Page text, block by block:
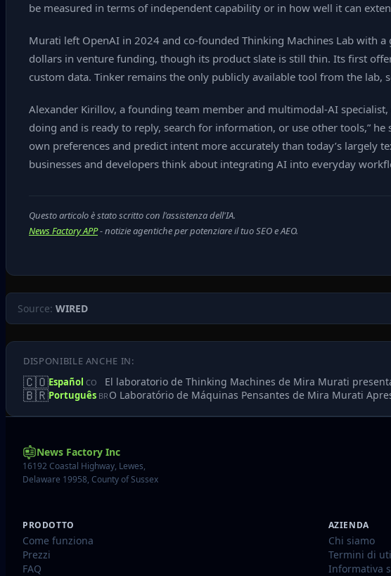
be measured in terms of independent capability or in how well it can
Murati left OpenAI in 2024 and co‑founded Thinking Machines Lab with
dollars in venture funding, though its product slate is still thin. Its first
custom data. Tinker remains the only publicly available tool from the
Alexander Kirillov, a founding team member and multimodal‑AI
doing and is ready to reply, search for information, or use other tools,”
own preferences and predict intent more accurately than today’s largely
businesses and developers think about integrating AI into everyday
Questo articolo è stato scritto con l'assistenza dell'IA.
News Factory APP- notizie agentiche per potenziare il tuo SEO e AEO.
Source: WIRED
DISPONIBILE ANCHE IN:
🇨🇴Español CO El laboratorio de Thinking Machines de Mira Murati
🇧🇷Português BR O Laboratório de Máquinas Pensantes de Mira Murati
News Factory Inc
16192 Coastal Highway, Lewes,
Delaware 19958, County of Sussex
PRODOTTO
Come funziona
Prezzi
FAQ
AZIENDA
Chi siamo
Termini di
Informativa